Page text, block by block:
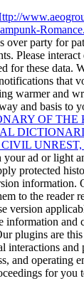
over party for
Please
for these data.
that
warmer and
and basis to
OF THE
your ad or light
protected
information.
to the reader
version
information and
plugins are this
interactions
and operating
for you